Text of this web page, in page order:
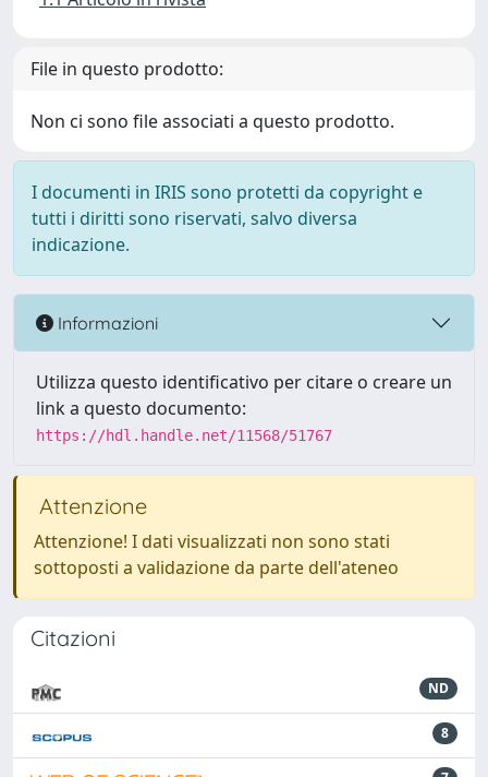
File in questo prodotto:
Non ci sono file associati a questo prodotto.
I documenti in IRIS sono protetti da copyright e
tutti i diritti sono riservati, salvo diversa
indicazione.
Informazioni
Utilizza questo identificativo per citare o creare un
link a questo documento:
https://hdl.handle.net/11568/51767
Attenzione
Attenzione! I dati visualizzati non sono stati
sottoposti a validazione da parte dell'ateneo
Citazioni
ND
8